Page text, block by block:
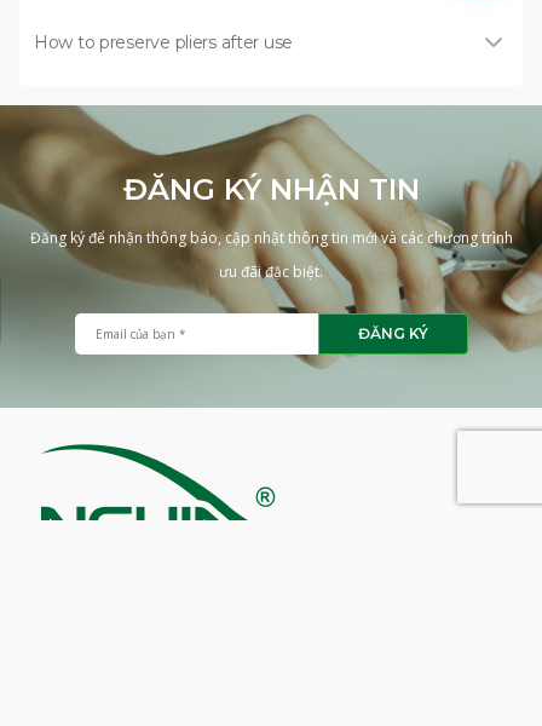
How to preserve pliers after use
ĐĂNG KÝ NHẬN TIN
Đăng ký để nhận thông báo, cập nhật thông tin mới và các chương trình
ưu đãi đặc biệt.
ĐĂNG KÝ